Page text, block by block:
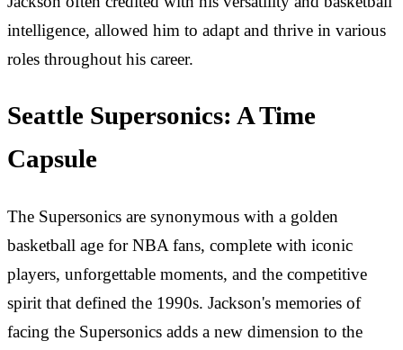
intelligence, allowed him to adapt and thrive in various
roles throughout his career.
Seattle Supersonics: A Time
Capsule
The Supersonics are synonymous with a golden
basketball age for NBA fans, complete with iconic
players, unforgettable moments, and the competitive
spirit that defined the 1990s. Jackson's memories of
facing the Supersonics adds a new dimension to the